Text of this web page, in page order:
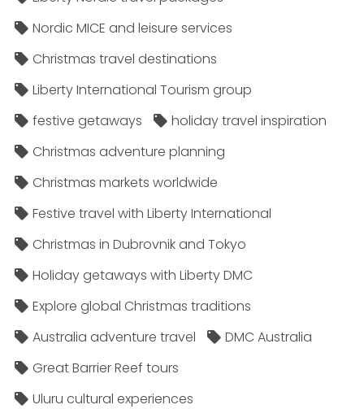
Nordic MICE and leisure services
Christmas travel destinations
Liberty International Tourism group
festive getaways
holiday travel inspiration
Christmas adventure planning
Christmas markets worldwide
Festive travel with Liberty International
Christmas in Dubrovnik and Tokyo
Holiday getaways with Liberty DMC
Explore global Christmas traditions
Australia adventure travel
DMC Australia
Great Barrier Reef tours
Uluru cultural experiences